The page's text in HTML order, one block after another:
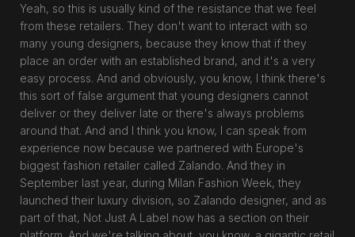
Yeah, so this is usually kind of the resistance that we feel
from these retailers. They don't want to interact with so
many young designers, because they know that if they
place an order with an established brand, and it's a very
easy process. And and obviously, you know, I think there's
this sort of false argument that young designers cannot
deliver or they deliver late or there's always problems
around that. And and I think you know, I can speak from
experience now because we partnered with Europe's
biggest fashion retailer called Zalando. And they in
September last year, during Milan Fashion Week, they
launched their luxury division, so Zalando designer, and as
part of that, Not Just A Label now has a section on their